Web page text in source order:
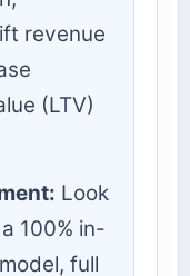
revenue
(LTV)
Look
100% in-
full